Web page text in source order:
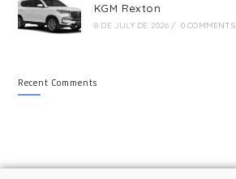
KGM Rexton
8 DE JULY DE 2026 / 0 COMMENTS
Recent Comments